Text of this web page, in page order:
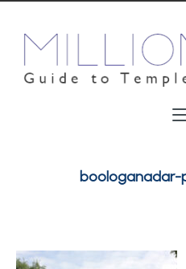
boologanadar-